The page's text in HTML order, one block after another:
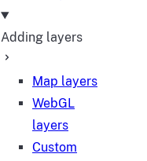
Adding layers
Map layers
WebGL
layers
Custom